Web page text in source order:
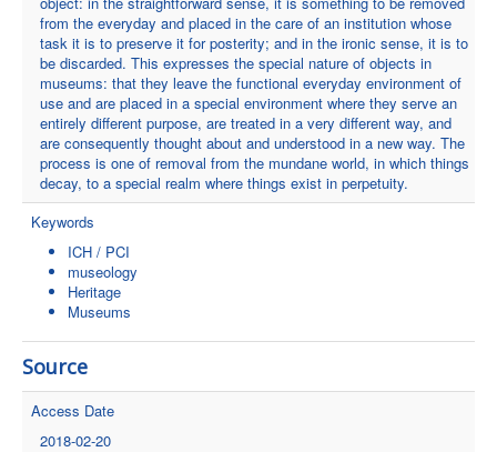
from the everyday and placed in the care of an institution whose
task it is to preserve it for posterity; and in the ironic sense, it is to
be discarded. This expresses the special nature of objects in
museums: that they leave the functional everyday environment of
use and are placed in a special environment where they serve an
entirely different purpose, are treated in a very different way, and
are consequently thought about and understood in a new way. The
process is one of removal from the mundane world, in which things
decay, to a special realm where things exist in perpetuity.
Keywords
ICH / PCI
museology
Heritage
Museums
Source
Access Date
2018-02-20